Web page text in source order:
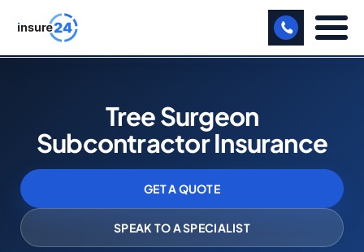
BUSINESS
MANUFACTURING
FREIGHT
SHOPS
Tree Surgeon
Subcontractor Insurance
GET A QUOTE
SPEAK TO A SPECIALIST